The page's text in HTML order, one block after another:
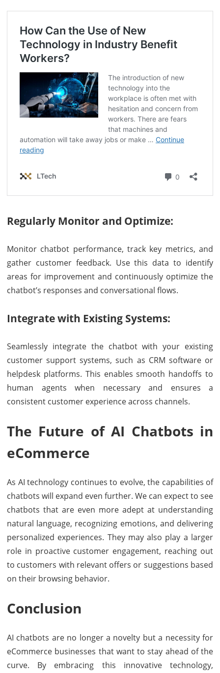
Regularly Monitor and Optimize:
Monitor chatbot performance, track key metrics, and
gather customer feedback. Use this data to identify
areas for improvement and continuously optimize the
chatbot’s responses and conversational flows.
Integrate with Existing Systems:
Seamlessly integrate the chatbot with your existing
customer support systems, such as CRM software or
helpdesk platforms. This enables smooth handoffs to
human agents when necessary and ensures a
consistent customer experience across channels.
The Future of AI Chatbots in
eCommerce
As AI technology continues to evolve, the capabilities of
chatbots will expand even further. We can expect to see
chatbots that are even more adept at understanding
natural language, recognizing emotions, and delivering
personalized experiences. They may also play a larger
role in proactive customer engagement, reaching out
to customers with relevant offers or suggestions based
on their browsing behavior.
Conclusion
AI chatbots are no longer a novelty but a necessity for
eCommerce businesses that want to stay ahead of the
curve. By embracing this innovative technology,